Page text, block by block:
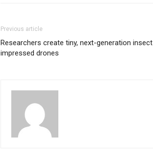
Previous article
Researchers create tiny, next-generation insect
impressed drones